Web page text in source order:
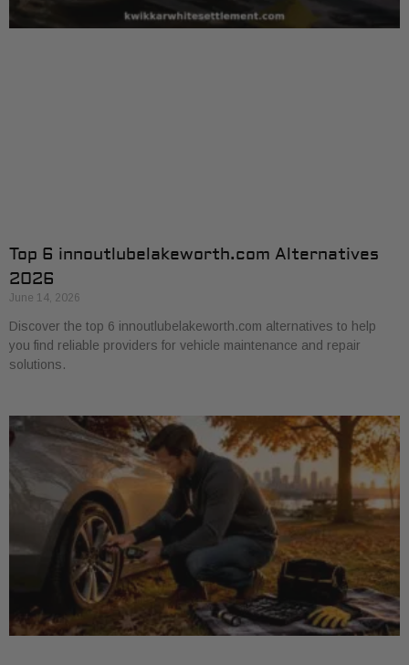
Top 6 innoutlubelakeworth.com Alternatives
2026
June 14, 2026
Discover the top 6 innoutlubelakeworth.com alternatives to help
you find reliable providers for vehicle maintenance and repair
solutions.